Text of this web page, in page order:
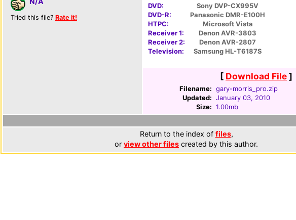
Tried this file? Rate it!
DVD:
Sony DVP-CX995V
DVD-R:
Panasonic DMR-E100H
HTPC:
Microsoft Vista
Receiver 1:
Denon AVR-3803
Receiver 2:
Denon AVR-2807
Television:
Samsung HL-T6187S
[ Download File]
Filename: gary-morris_pro.zip
Updated: January 03, 2010
Size: 1.00mb
Return to the index of files,
or view other files created by this author.